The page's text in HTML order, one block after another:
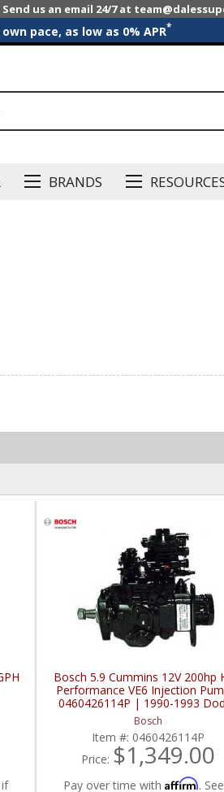
us an email 24/7 at
pace, as low as 0% APR*
BRANDS
if
Bosch 5.9 Cummins 12V 200hp
Performance VE6 Injection
0460426114P | 1990-1993
Cummins 5.9L w/o
Bosch
Item #: 0460426114P
Price: $1,349.00
Pay over time with Affirm.